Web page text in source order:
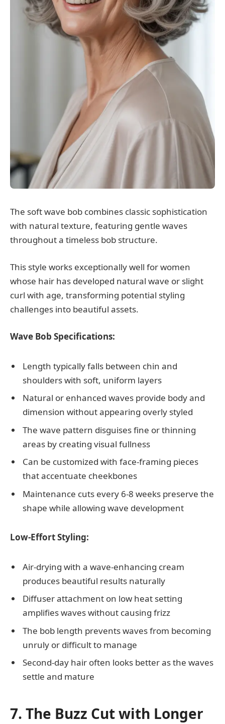
The soft wave bob combines classic sophistication
with natural texture, featuring gentle waves
throughout a timeless bob structure.
This style works exceptionally well for women
whose hair has developed natural wave or slight
curl with age, transforming potential styling
challenges into beautiful assets.
Wave Bob Specifications:
Length typically falls between chin and
shoulders with soft, uniform layers
Natural or enhanced waves provide body and
dimension without appearing overly styled
The wave pattern disguises fine or thinning
areas by creating visual fullness
Can be customized with face-framing pieces
that accentuate cheekbones
Maintenance cuts every 6-8 weeks preserve the
shape while allowing wave development
Low-Effort Styling:
Air-drying with a wave-enhancing cream
produces beautiful results naturally
Diffuser attachment on low heat setting
amplifies waves without causing frizz
The bob length prevents waves from becoming
unruly or difficult to manage
Second-day hair often looks better as the waves
settle and mature
7. The Buzz Cut with Longer